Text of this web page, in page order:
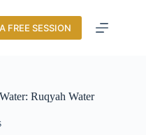
FREE SESSION
Ruqyah Water